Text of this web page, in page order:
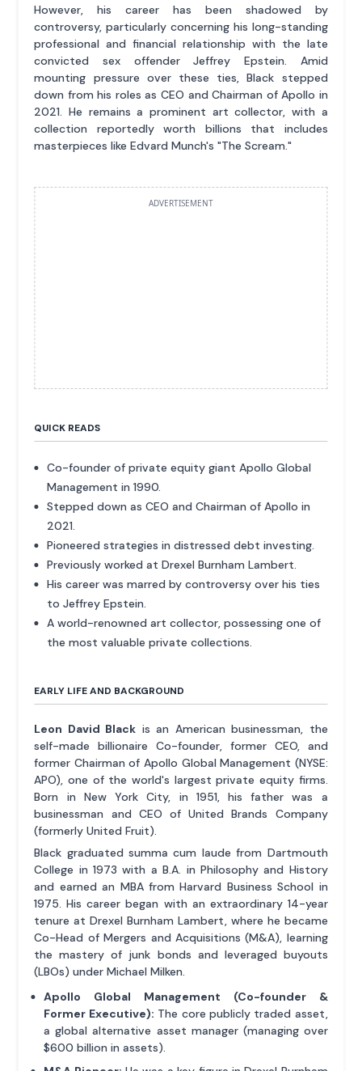
However, his career has been shadowed by
controversy, particularly concerning his long-standing
professional and financial relationship with the late
convicted sex offender Jeffrey Epstein. Amid
mounting pressure over these ties, Black stepped
down from his roles as CEO and Chairman of Apollo in
2021. He remains a prominent art collector, with a
collection reportedly worth billions that includes
masterpieces like Edvard Munch's "The Scream."
ADVERTISEMENT
QUICK READS
Co-founder of private equity giant Apollo Global
Management in 1990.
Stepped down as CEO and Chairman of Apollo in
2021.
Pioneered strategies in distressed debt investing.
Previously worked at Drexel Burnham Lambert.
His career was marred by controversy over his ties
to Jeffrey Epstein.
A world-renowned art collector, possessing one of
the most valuable private collections.
EARLY LIFE AND BACKGROUND
Leon David Black is an American businessman, the
self-made billionaire Co-founder, former CEO, and
former Chairman of Apollo Global Management (NYSE:
APO), one of the world's largest private equity firms.
Born in New York City, in 1951, his father was a
businessman and CEO of United Brands Company
(formerly United Fruit).
Black graduated summa cum laude from Dartmouth
College in 1973 with a B.A. in Philosophy and History
and earned an MBA from Harvard Business School in
1975. His career began with an extraordinary 14-year
tenure at Drexel Burnham Lambert, where he became
Co-Head of Mergers and Acquisitions (M&A), learning
the mastery of junk bonds and leveraged buyouts
(LBOs) under Michael Milken.
Apollo Global Management (Co-founder &
Former Executive): The core publicly traded asset,
a global alternative asset manager (managing over
$600 billion in assets).